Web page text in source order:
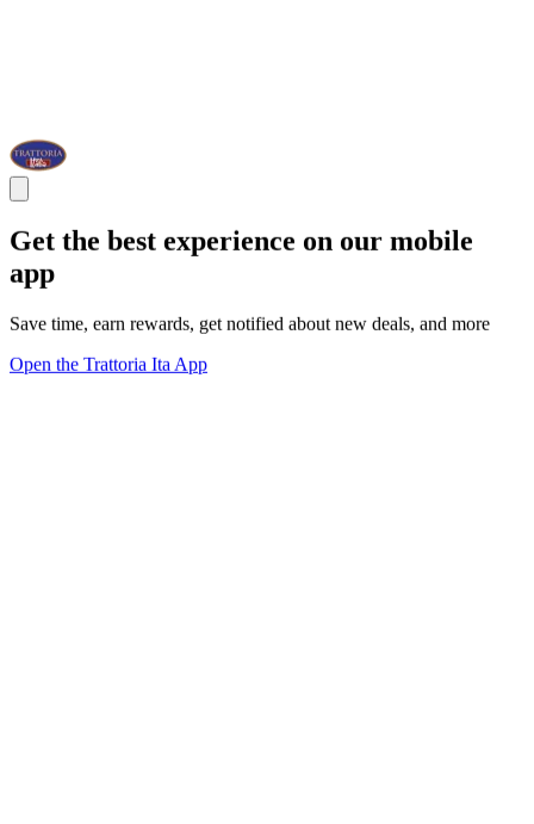
Get the best experience on our mobile
app
Save time, earn rewards, get notified about new deals, and more
Open the Trattoria Ita App